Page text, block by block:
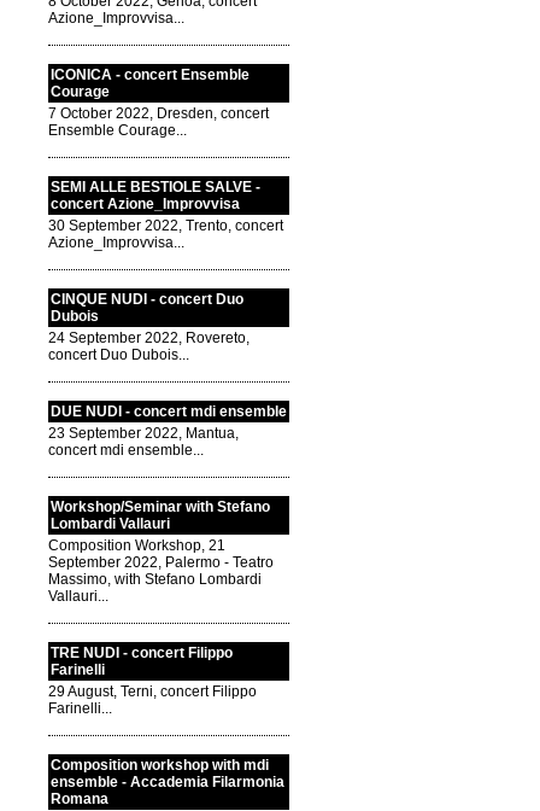
Azione_Improvvisa...
ICONICA - concert Ensemble
Courage
7 October 2022, Dresden, concert
Ensemble Courage...
SEMI ALLE BESTIOLE SALVE -
concert Azione_Improvvisa
30 September 2022, Trento, concert
Azione_Improvvisa...
CINQUE NUDI - concert Duo
Dubois
24 September 2022, Rovereto,
concert Duo Dubois...
DUE NUDI - concert mdi ensemble
23 September 2022, Mantua,
concert mdi ensemble...
Workshop/Seminar with Stefano
Lombardi Vallauri
Composition Workshop, 21
September 2022, Palermo - Teatro
Massimo, with Stefano Lombardi
Vallauri...
TRE NUDI - concert Filippo
Farinelli
29 August, Terni, concert Filippo
Farinelli...
Composition workshop with mdi
ensemble - Accademia Filarmonia
Romana